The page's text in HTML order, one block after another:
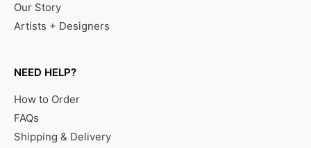
Our Story
Artists + Designers
NEED HELP?
How to Order
FAQs
Shipping & Delivery